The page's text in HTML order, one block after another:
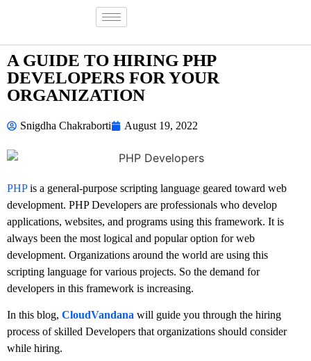
A GUIDE TO HIRING PHP
DEVELOPERS FOR YOUR
ORGANIZATION
Snigdha Chakraborti August 19, 2022
PHPis a general-purpose scripting language geared toward web
development. PHP Developers are professionals who develop
applications, websites, and programs using this framework. It is
always been the most logical and popular option for web
development. Organizations around the world are using this
scripting language for various projects. So the demand for
developers in this framework is increasing.
In this blog, CloudVandana will guide you through the hiring
process of skilled Developers that organizations should consider
while hiring.